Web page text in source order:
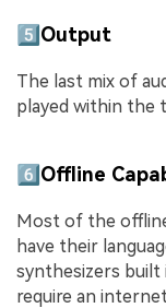
5️⃣Output
The last mix of
played within the
6️⃣Offline
Most of the
have their
synthesizers built
require an